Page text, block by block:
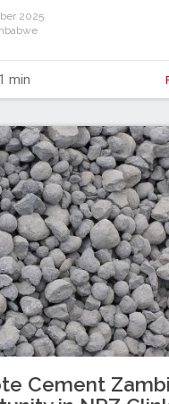
2025
1 min
Cement